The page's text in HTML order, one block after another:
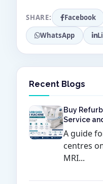
SHARE: Facebook
WhatsApp
Recent Blogs
Buy
Service
A guide
centres
MRI...